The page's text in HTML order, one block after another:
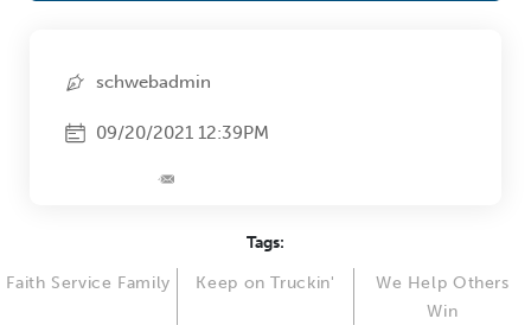
schwebadmin
09/20/2021 12:39PM
Tags:
Faith Service Family
Keep on Truckin'
We Help Others
Win